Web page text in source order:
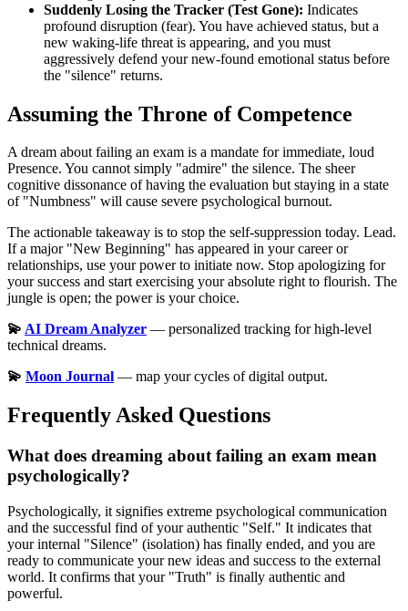
Suddenly Losing the Tracker (Test Gone): Indicates
profound disruption (fear). You have achieved status, but a
new waking-life threat is appearing, and you must
aggressively defend your new-found emotional status before
the "silence" returns.
Assuming the Throne of Competence
A dream about failing an exam is a mandate for immediate, loud
Presence. You cannot simply "admire" the silence. The sheer
cognitive dissonance of having the evaluation but staying in a state
of "Numbness" will cause severe psychological burnout.
The actionable takeaway is to stop the self-suppression today. Lead.
If a major "New Beginning" has appeared in your career or
relationships, use your power to initiate now. Stop apologizing for
your success and start exercising your absolute right to flourish. The
jungle is open; the power is your choice.
💫 AI Dream Analyzer — personalized tracking for high-level
technical dreams.
💫 Moon Journal — map your cycles of digital output.
Frequently Asked Questions
What does dreaming about failing an exam mean
psychologically?
Psychologically, it signifies extreme psychological communication
and the successful find of your authentic "Self." It indicates that
your internal "Silence" (isolation) has finally ended, and you are
ready to communicate your new ideas and success to the external
world. It confirms that your "Truth" is finally authentic and
powerful.